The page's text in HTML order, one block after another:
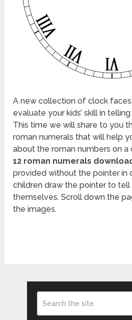
A new collection of clock
evaluate your kids’ skill in
This time we will share to you
roman numerals that will help
about the roman numbers on
12 roman numerals
provided without the pointer in
children draw the pointer to
themselves. Scroll down the
the images.